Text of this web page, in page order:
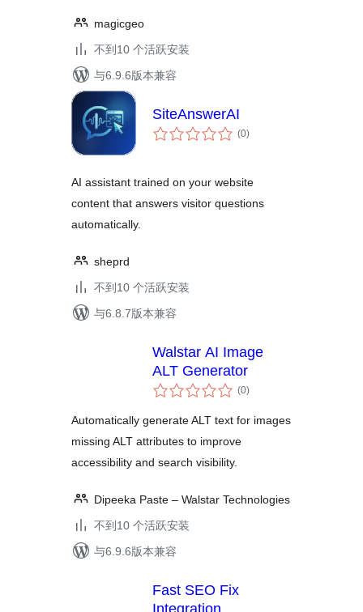
magicgeo
不到10 个活跃安装
与6.9.6版本兼容
SiteAnswerAI
(0总
评)
AI assistant trained on your website
content that answers visitor questions
automatically.
sheprd
不到10 个活跃安装
与6.8.7版本兼容
Walstar AI Image
ALT Generator
(0总
评)
Automatically generate ALT text for images
missing ALT attributes to improve
accessibility and search visibility.
Dipeeka Paste – Walstar Technologies
不到10 个活跃安装
与6.9.6版本兼容
Fast SEO Fix
Integration